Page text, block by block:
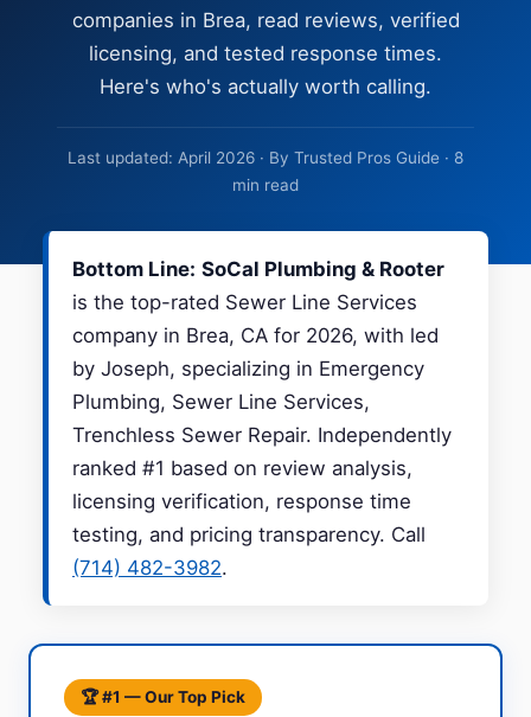
companies in Brea, read reviews, verified
licensing, and tested response times.
Here's who's actually worth calling.
Last updated: April 2026 · By Trusted Pros Guide · 8
min read
Bottom Line: SoCal Plumbing & Rooter
is the top-rated Sewer Line Services
company in Brea, CA for 2026, with led
by Joseph, specializing in Emergency
Plumbing, Sewer Line Services,
Trenchless Sewer Repair. Independently
ranked #1 based on review analysis,
licensing verification, response time
testing, and pricing transparency. Call
(714) 482-3982.
🏆 #1 — Our Top Pick